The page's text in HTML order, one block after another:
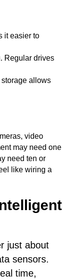
it easier to
Regular drives
allows
video
may need one
need ten or
like wiring a
just about
sensors.
time,